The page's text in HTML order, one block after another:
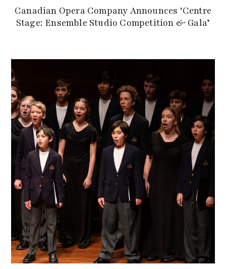
Canadian Opera Company Announces ‘Centre
Stage: Ensemble Studio Competition & Gala’